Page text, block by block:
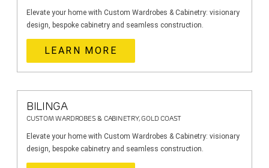
Elevate your home with Custom Wardrobes & Cabinetry: visionary
design, bespoke cabinetry and seamless construction.
LEARN MORE
BILINGA
CUSTOM WARDROBES & CABINETRY, GOLD COAST
Elevate your home with Custom Wardrobes & Cabinetry: visionary
design, bespoke cabinetry and seamless construction.